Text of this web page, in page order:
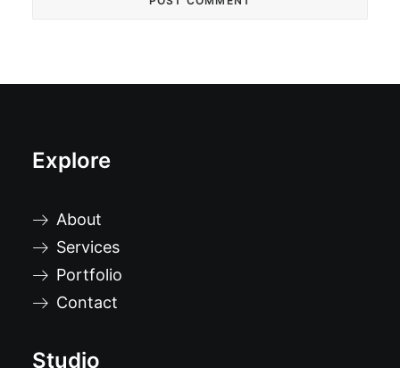
Explore
About
Services
Portfolio
Contact
Studio